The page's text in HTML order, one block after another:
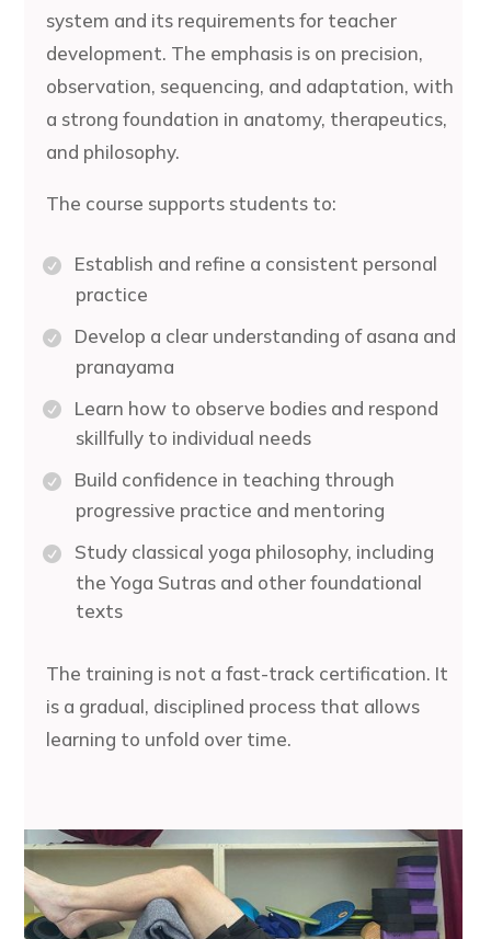
system and its requirements for teacher
development. The emphasis is on precision,
observation, sequencing, and adaptation, with
a strong foundation in anatomy, therapeutics,
and philosophy.
The course supports students to:
Establish and refine a consistent personal
practice
Develop a clear understanding of asana and
pranayama
Learn how to observe bodies and respond
skillfully to individual needs
Build confidence in teaching through
progressive practice and mentoring
Study classical yoga philosophy, including
the Yoga Sutras and other foundational
texts
The training is not a fast-track certification. It
is a gradual, disciplined process that allows
learning to unfold over time.